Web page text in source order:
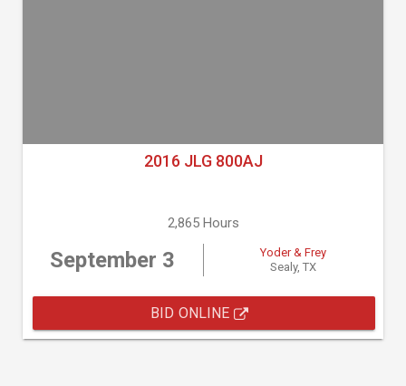
2016 JLG 800AJ
2,865 Hours
September 3
Yoder & Frey
Sealy, TX
BID ONLINE